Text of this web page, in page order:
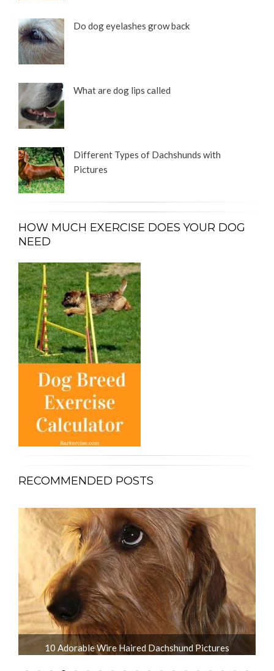
Do dog eyelashes grow back
What are dog lips called
Different Types of Dachshunds with
Pictures
HOW MUCH EXERCISE DOES YOUR DOG
NEED
RECOMMENDED POSTS
What is the Life Expectancy of Dachshunds?